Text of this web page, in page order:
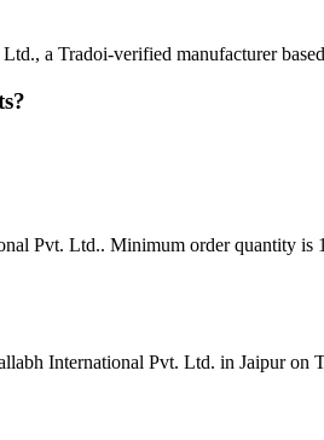
a Tradoi-verified manufacturer
Pvt. Ltd.. Minimum order quantity
International Pvt. Ltd. in Jaipur on